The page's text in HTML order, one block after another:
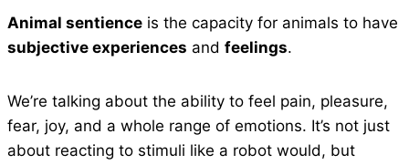
Animal sentience is the capacity for animals to have
subjective experiences and feelings.
We’re talking about the ability to feel pain, pleasure,
fear, joy, and a whole range of emotions. It’s not just
about reacting to stimuli like a robot would, but